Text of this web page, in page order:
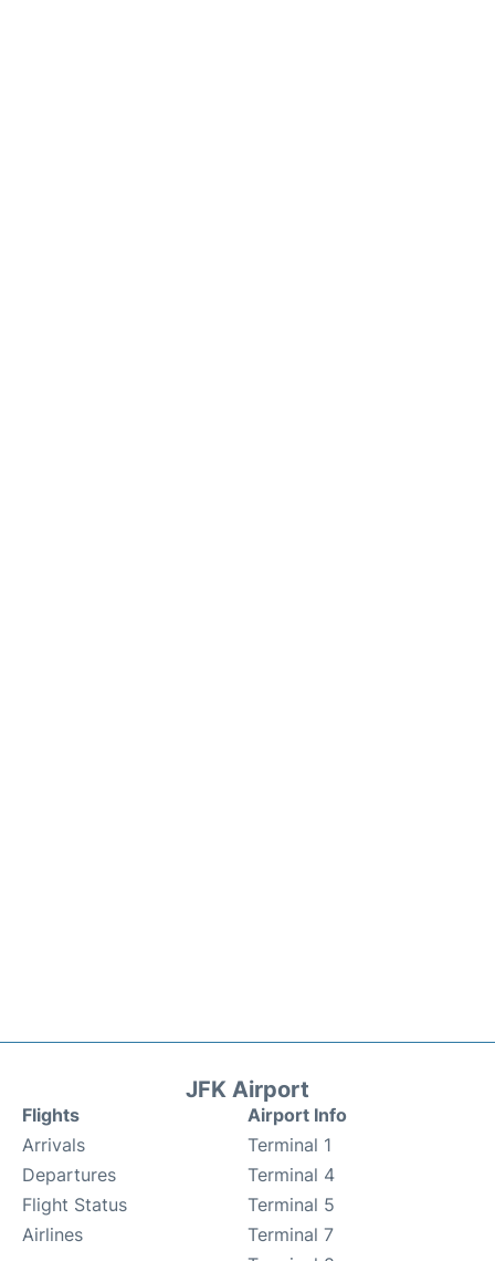
JFK Airport
Flights
Arrivals
Departures
Flight Status
Airlines
Airport Info
Terminal 1
Terminal 4
Terminal 5
Terminal 7